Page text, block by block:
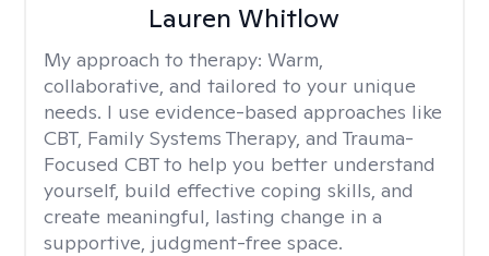
Lauren Whitlow
My approach to therapy: Warm,
collaborative, and tailored to your unique
needs. I use evidence-based approaches like
CBT, Family Systems Therapy, and Trauma-
Focused CBT to help you better understand
yourself, build effective coping skills, and
create meaningful, lasting change in a
supportive, judgment-free space.